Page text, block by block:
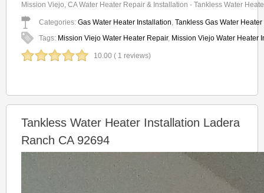
Mission Viejo, CA Water Heater Repair & Installation - Tankless Water
Categories: Gas Water Heater Installation, Tankless Gas Water
Tags: Mission Viejo Water Heater Repair, Mission Viejo Water Heater
10.00 ( 1 reviews)
Tankless Water Heater Installation Ladera
Ranch CA 92694